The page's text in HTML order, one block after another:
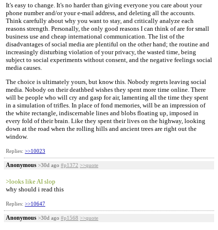
It's easy to change. It's no harder than giving everyone you care about your
phone number and/or your e-mail address, and deleting all the accounts.
Think carefully about why you want to stay, and critically analyze each
reasons strength. Personally, the only good reasons I can think of are for small
business use and cheap international communication. The list of the
disadvantages of social media are plentiful on the other hand; the routine and
increasingly disturbing violation of your privacy, the wasted time, being
subject to social experiments without consent, and the negative feelings social
media causes.
The choice is ultimately yours, but know this. Nobody regrets leaving social
media. Nobody on their deathbed wishes they spent more time online. There
will be people who will cry and gasp for air, lamenting all the time they spent
in a simulation of trifles. In place of fond memories, will be an impression of
the white rectangle, indiscernable lines and blobs floating up, imposed in
every fold of their brain. Like they spent their lives on the highway, looking
down at the road when the rolling hills and ancient trees are right out the
window.
Replies: >>10023
Anonymous >30d ago #p1372 >>quote
>looks like AI slop
why should i read this
Replies: >>10647
Anonymous >30d ago #p1568 >>quote